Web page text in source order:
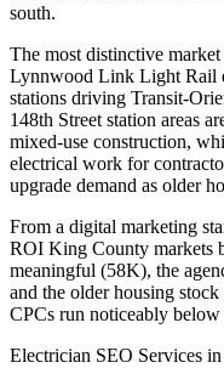
south.
The most distinctive
Lynnwood Link Light Rail
stations driving Transit-
148th Street station areas
mixed-use construction,
electrical work for
upgrade demand as older
From a digital marketing
ROI King County markets
meaningful (58K), the
and the older housing stock
CPCs run noticeably below
Electrician SEO Services